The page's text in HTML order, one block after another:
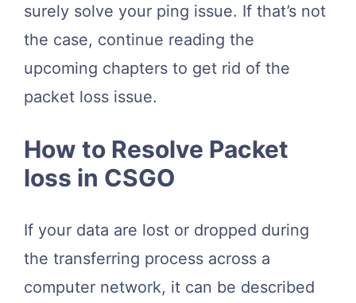
surely solve your ping issue. If that’s not
the case, continue reading the
upcoming chapters to get rid of the
packet loss issue.
How to Resolve Packet
loss in CSGO
If your data are lost or dropped during
the transferring process across a
computer network, it can be described